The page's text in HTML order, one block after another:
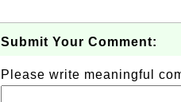
Submit Your Comment:
Please write meaningful